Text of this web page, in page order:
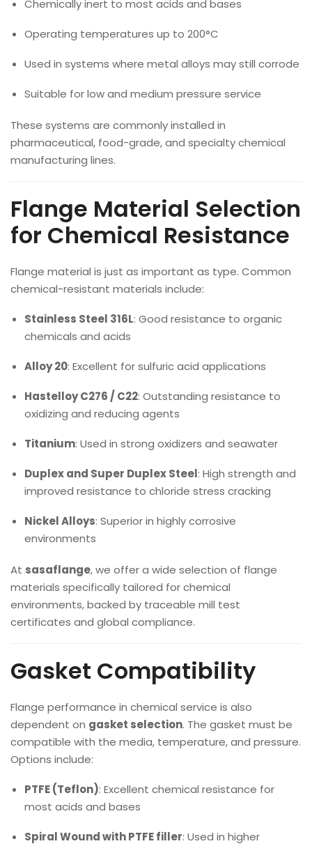
Chemically inert to most acids and bases
Operating temperatures up to 200°C
Used in systems where metal alloys may still corrode
Suitable for low and medium pressure service
These systems are commonly installed in
pharmaceutical, food-grade, and specialty chemical
manufacturing lines.
Flange Material Selection
for Chemical Resistance
Flange material is just as important as type. Common
chemical-resistant materials include:
Stainless Steel 316L: Good resistance to organic
chemicals and acids
Alloy 20: Excellent for sulfuric acid applications
Hastelloy C276 / C22: Outstanding resistance to
oxidizing and reducing agents
Titanium: Used in strong oxidizers and seawater
Duplex and Super Duplex Steel: High strength and
improved resistance to chloride stress cracking
Nickel Alloys: Superior in highly corrosive
environments
At sasaflange, we offer a wide selection of flange
materials specifically tailored for chemical
environments, backed by traceable mill test
certificates and global compliance.
Gasket Compatibility
Flange performance in chemical service is also
dependent on gasket selection. The gasket must be
compatible with the media, temperature, and pressure.
Options include:
PTFE (Teflon): Excellent chemical resistance for
most acids and bases
Spiral Wound with PTFE filler: Used in higher